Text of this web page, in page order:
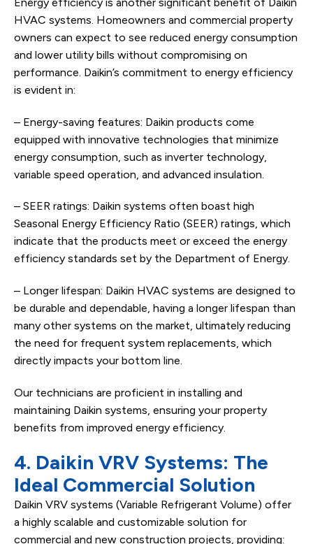
HVAC systems. Homeowners and commercial property
owners can expect to see reduced energy consumption
and lower utility bills without compromising on
performance. Daikin’s commitment to energy efficiency
is evident in:
– Energy-saving features: Daikin products come
equipped with innovative technologies that minimize
energy consumption, such as inverter technology,
variable speed operation, and advanced insulation.
– SEER ratings: Daikin systems often boast high
Seasonal Energy Efficiency Ratio (SEER) ratings, which
indicate that the products meet or exceed the energy
efficiency standards set by the Department of Energy.
– Longer lifespan: Daikin HVAC systems are designed to
be durable and dependable, having a longer lifespan than
many other systems on the market, ultimately reducing
the need for frequent system replacements, which
directly impacts your bottom line.
Our technicians are proficient in installing and
maintaining Daikin systems, ensuring your property
benefits from improved energy efficiency.
4. Daikin VRV Systems: The
Ideal Commercial Solution
Daikin VRV systems (Variable Refrigerant Volume) offer
a highly scalable and customizable solution for
commercial and new construction projects, providing: